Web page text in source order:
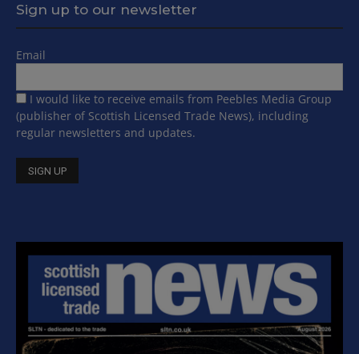
Sign up to our newsletter
Email
I would like to receive emails from Peebles Media Group
(publisher of Scottish Licensed Trade News), including
regular newsletters and updates.